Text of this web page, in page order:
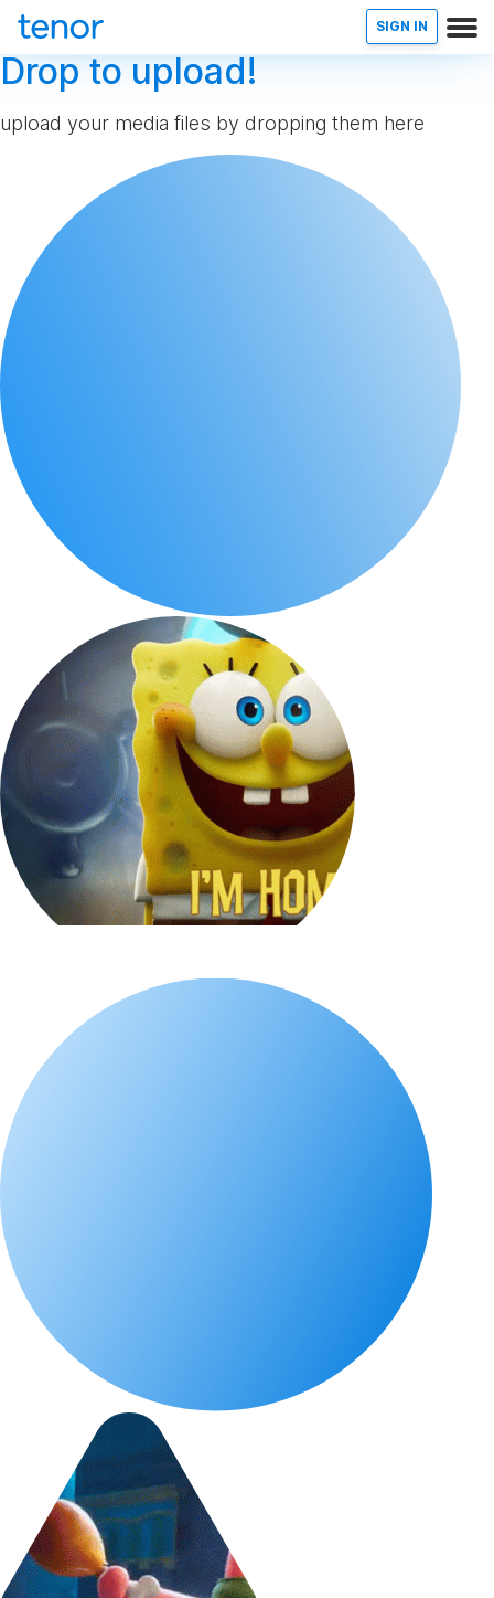
SIGN IN
Drop to upload!
upload your media files by dropping them here